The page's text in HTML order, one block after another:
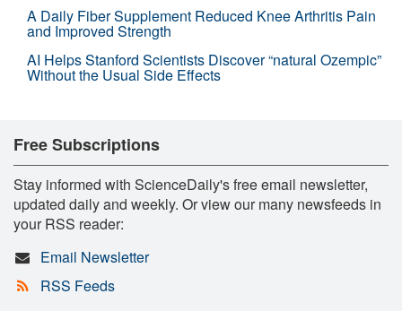
A Daily Fiber Supplement Reduced Knee Arthritis Pain
and Improved Strength
AI Helps Stanford Scientists Discover “natural Ozempic”
Without the Usual Side Effects
Free Subscriptions
Stay informed with ScienceDaily's free email newsletter,
updated daily and weekly. Or view our many newsfeeds in
your RSS reader:
Email Newsletter
RSS Feeds